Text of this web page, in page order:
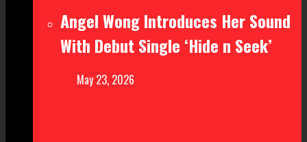
Angel Wong Introduces Her Sound
With Debut Single ‘Hide n Seek’
May 23, 2026